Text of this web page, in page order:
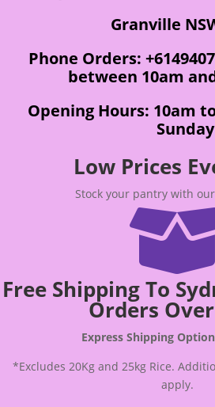
Granville
Phone Orders:
between 10am
Opening Hours: 10am
Sunday
Low Prices
Stock your pantry with
Free Shipping To
Orders
Express Shipping
*Excludes 20Kg and 25kg Rice.
apply.